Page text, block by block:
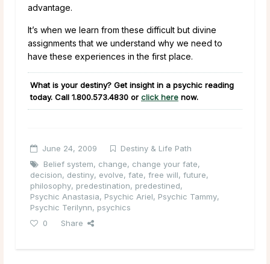
advantage.
It’s when we learn from these difficult but divine
assignments that we understand why we need to
have these experiences in the first place.
What is your destiny? Get insight in a psychic reading
today. Call 1.800.573.4830 or click here now.
June 24, 2009
Destiny & Life Path
Belief system, change, change your fate,
decision, destiny, evolve, fate, free will, future,
philosophy, predestination, predestined,
Psychic Anastasia, Psychic Ariel, Psychic Tammy,
Psychic Terilynn, psychics
0
Share